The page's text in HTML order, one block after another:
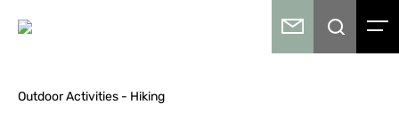
Outdoor Activities - Hiking